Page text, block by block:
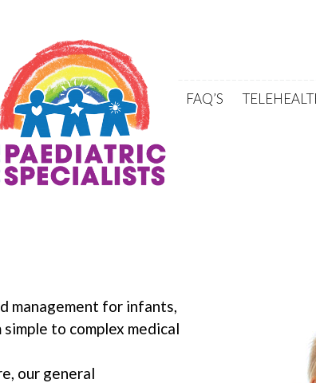
Skip to content FAQ’S
management for infants,
to complex medical
our general